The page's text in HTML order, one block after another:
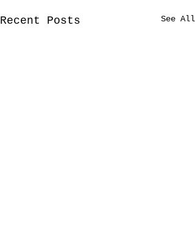
Recent Posts See All